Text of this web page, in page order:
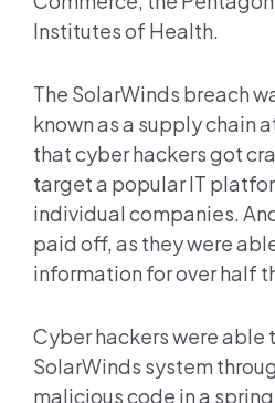
Institutes of Health.
The SolarWinds breach
known as a supply chain
that cyber hackers got
target a popular IT
individual companies.
paid off, as they were
information for over half
Cyber hackers were able
SolarWinds system
malicious code in a